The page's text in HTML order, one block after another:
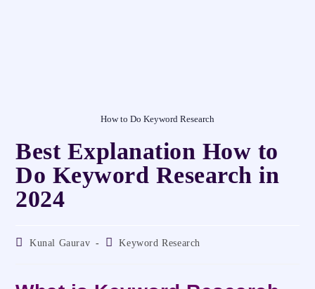
How to Do Keyword Research
Best Explanation How to
Do Keyword Research in
2024
Kunal Gaurav Keyword Research